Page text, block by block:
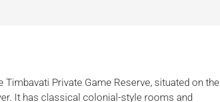
Timbavati Private Game Reserve, situated on the
It has classical colonial-style rooms and